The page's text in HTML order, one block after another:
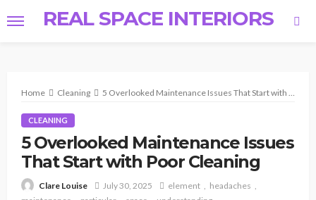
REAL SPACE INTERIORS
Home Cleaning 5 Overlooked Maintenance Issues That Start with Poor Cleaning
CLEANING
5 Overlooked Maintenance Issues
That Start with Poor Cleaning
Clare Louise July 30, 2025 element
headaches